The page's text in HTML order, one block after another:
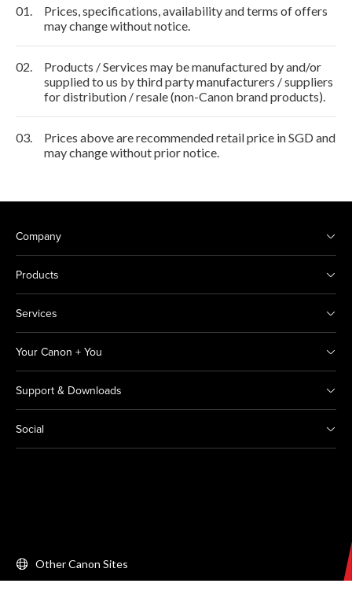
01.
Prices, specifications, availability and terms of offers
may change without notice.
02.
Products / Services may be manufactured by and/or
supplied to us by third party manufacturers / suppliers
for distribution / resale (non-Canon brand products).
03.
Prices above are recommended retail price in SGD and
may change without prior notice.
Company
Products
Services
Your Canon + You
Support & Downloads
Social
Other Canon Sites